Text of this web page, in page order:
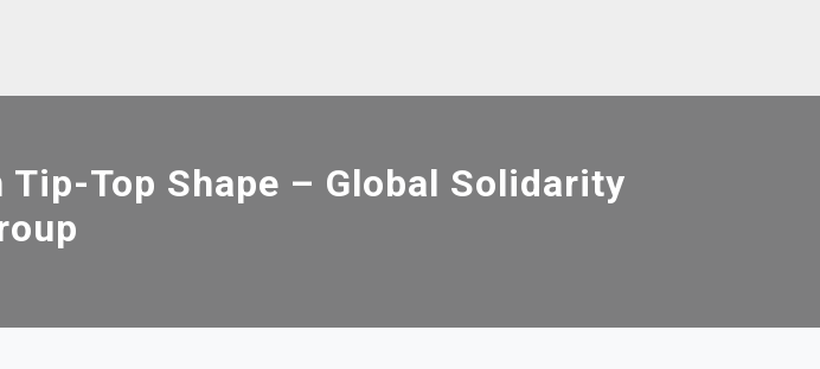
Tip-Top Shape – Global Solidarity